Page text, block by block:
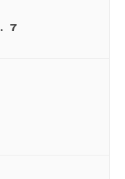
7